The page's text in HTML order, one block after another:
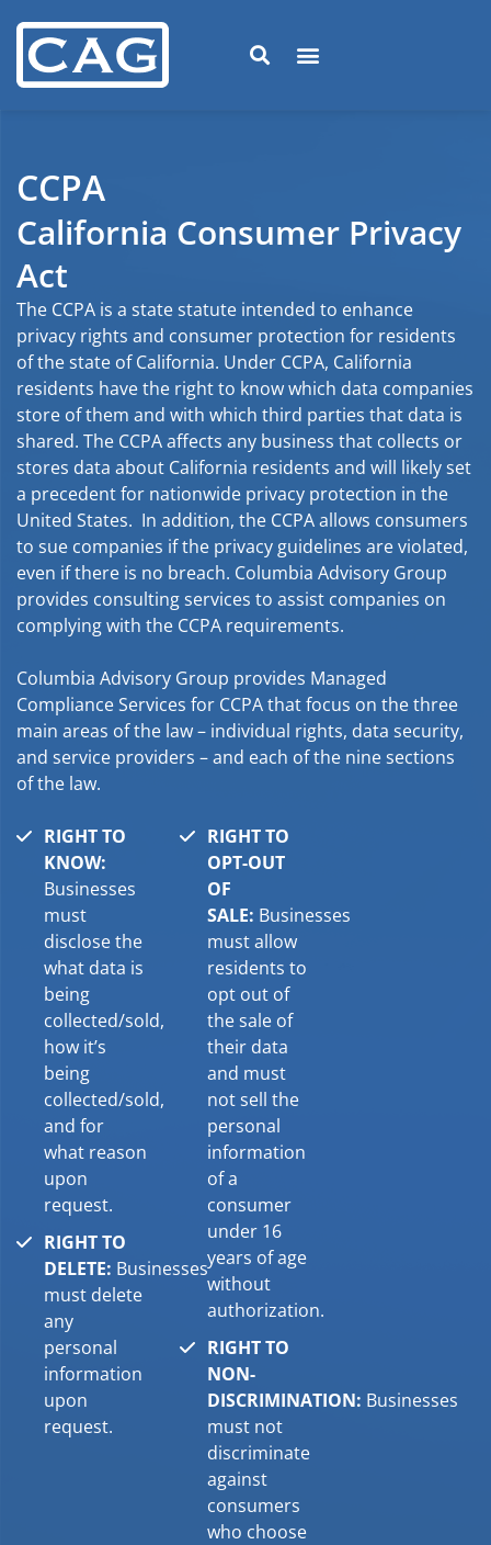
CCPA
California Consumer Privacy
Act
The CCPA is a state statute intended to enhance
privacy rights and consumer protection for residents
of the state of California. Under CCPA, California
residents have the right to know which data companies
store of them and with which third parties that data is
shared. The CCPA affects any business that collects or
stores data about California residents and will likely set
a precedent for nationwide privacy protection in the
United States. In addition, the CCPA allows consumers
to sue companies if the privacy guidelines are violated,
even if there is no breach. Columbia Advisory Group
provides consulting services to assist companies on
complying with the CCPA requirements.
Columbia Advisory Group provides Managed
Compliance Services for CCPA that focus on the three
main areas of the law – individual rights, data security,
and service providers – and each of the nine sections
of the law.
RIGHT TO
KNOW:
Businesses
must
disclose the
what data is
being
collected/sold,
how it’s
being
collected/sold,
and for
what reason
upon
request.
RIGHT TO
DELETE: Businesses
must delete
any
personal
information
upon
request.
RIGHT TO
OPT-OUT
OF
SALE: Businesses
must allow
residents to
opt out of
the sale of
their data
and must
not sell the
personal
information
of a
consumer
under 16
years of age
without
authorization.
RIGHT TO
NON-
DISCRIMINATION: Businesses
must not
discriminate
against
consumers
who choose